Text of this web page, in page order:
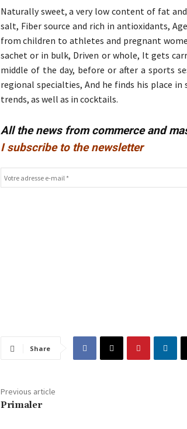
Naturally sweet, a very low content of fat
salt, Fiber source and rich in antioxidants,
from children to athletes and pregnant
sachet or in bulk, Driven or whole, It gets
middle of the day, before or after a sports
regional specialties, And he finds his place
trends, as well as in cocktails.
All the news from commerce and
I subscribe to the newsletter
Share
Previous article
Primaler